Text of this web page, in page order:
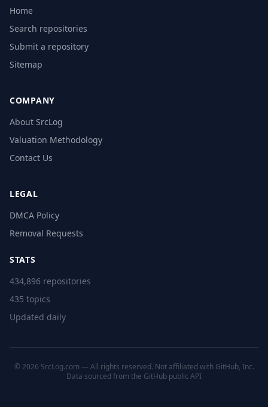
Home
Search repositories
Submit a repository
Sitemap
COMPANY
About SrcLog
Valuation Methodology
Contact Us
LEGAL
DMCA Policy
Removal Requests
STATS
434,896 repositories
435 topics
Updated daily
© 2026 SrcLog.com — All rights reserved. Not affiliated with GitHub, Inc.
Data sourced from the GitHub public API